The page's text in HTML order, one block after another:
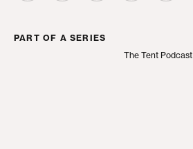
PART OF A SERIES
The Tent Podcast